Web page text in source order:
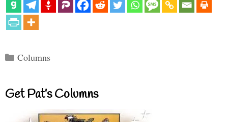
Categories
Columns
Get Pat’s Columns